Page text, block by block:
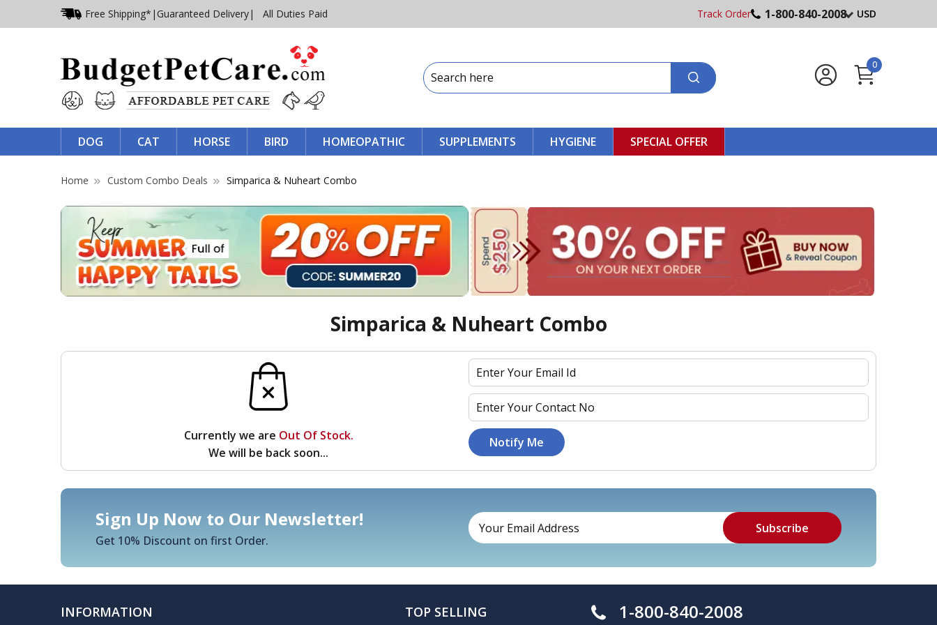
Free Shipping* | Guaranteed Delivery| All Duties Paid Track Order 1-800-840-2008 USD
0
DOG CAT HORSE BIRD HOMEOPATHIC SUPPLEMENTS HYGIENE SPECIAL OFFER
Home Custom Combo Deals Simparica & Nuheart Combo
Simparica & Nuheart Combo
Currently we are Out Of Stock.
We will be back soon...
Sign Up Now to Our Newsletter!
Get 10% Discount on first Order.
INFORMATION TOP SELLING 1-800-840-2008